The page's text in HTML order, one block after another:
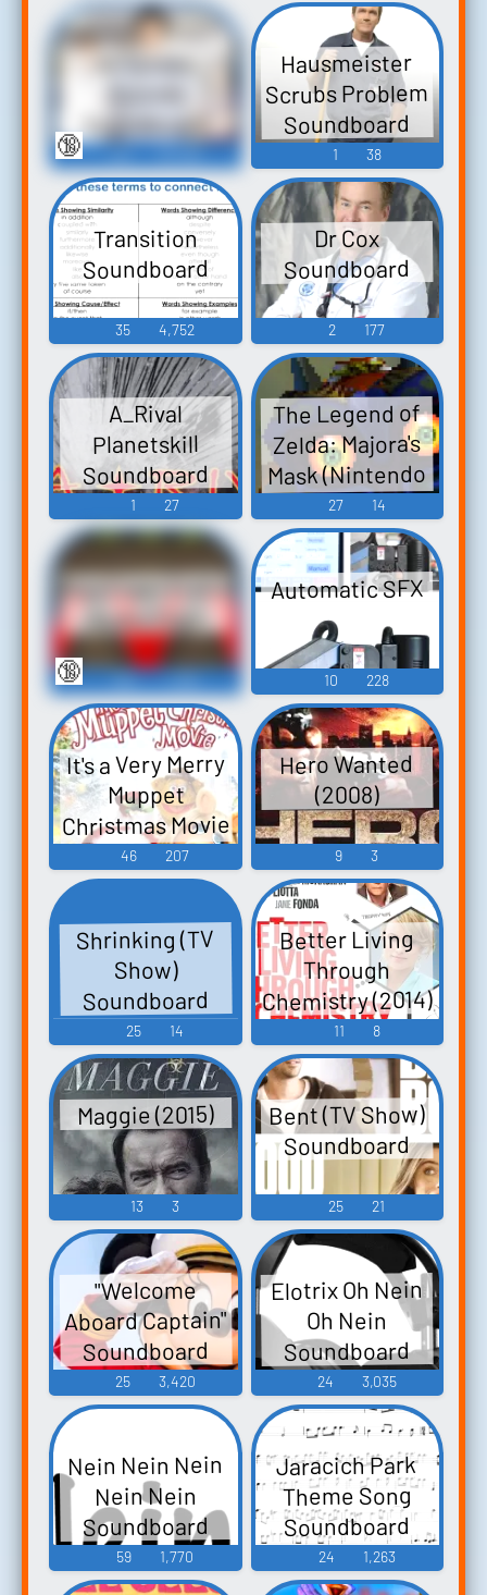
All Scrubs
Soundboard
🔞
Hausmeister
Scrubs Problem
Soundboard
1 38
Transition
Soundboard
35 4,752
Dr Cox
Soundboard
2 177
A_Rival
Planetskill
Soundboard
1 27
The Legend of
Zelda: Majora's
Mask (Nintendo
64): Deku Link
Voice
27 14
Med Exam Erotic
Audio Clips
284 1,258
🔞
Automatic SFX
10 228
It's a Very Merry
Muppet
Christmas Movie
(2002)
46 207
Hero Wanted
(2008)
9 3
Shrinking (TV
Show)
Soundboard
25 14
Better Living
Through
Chemistry (2014)
11 8
Maggie (2015)
13 3
Bent (TV Show)
Soundboard
25 21
"Welcome
Aboard Captain"
Soundboard
25 3,420
Elotrix Oh Nein
Oh Nein
Soundboard
24 3,035
Nein Nein Nein
Nein Nein
Soundboard
59 1,770
Jaracich Park
Theme Song
Soundboard
24 1,263